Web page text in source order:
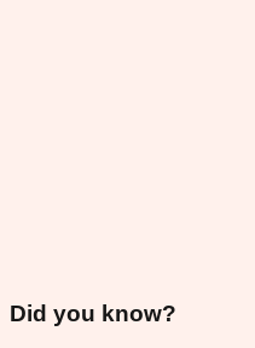
Did you know?